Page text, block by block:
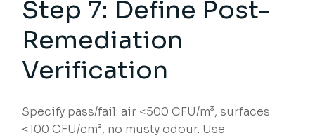
Step 7: Define Post-
Remediation
Verification
Specify pass/fail: air <500 CFU/m³, surfaces
<100 CFU/cm², no musty odour. Use